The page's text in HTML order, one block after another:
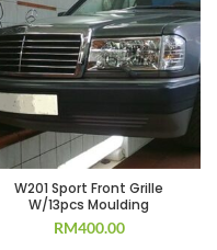
W201 Sport Front Grille
W/13pcs Moulding
RM400.00